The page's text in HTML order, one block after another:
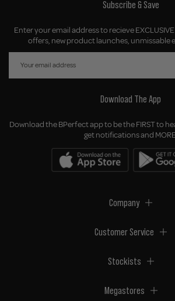
Subscribe & Save
Enter your email address to recieve
offers, new product launches, unmissable
Download The App
Download the BPerfect app to be the FIRST to
get notifications and
Company
Customer Service
Stockists
Megastores